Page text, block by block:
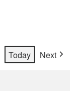
Today Next